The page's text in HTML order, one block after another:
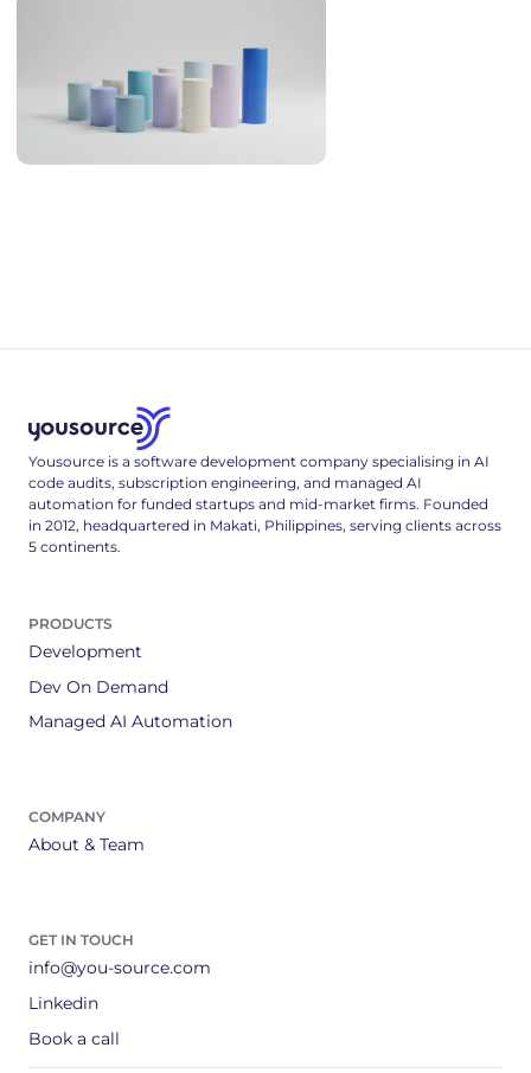
Yousource is a software development company specialising in AI
code audits, subscription engineering, and managed AI
automation for funded startups and mid-market firms. Founded
in 2012, headquartered in Makati, Philippines, serving clients across
5 continents.
PRODUCTS
Development
Dev On Demand
Managed AI Automation
COMPANY
About & Team
GET IN TOUCH
info@you-source.com
Linkedin
Book a call